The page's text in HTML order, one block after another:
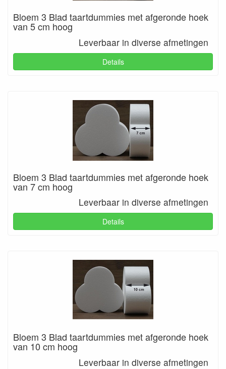
Bloem 3 Blad taartdummies met afgeronde hoek
van 5 cm hoog
Leverbaar in diverse afmetingen
Details
Bloem 3 Blad taartdummies met afgeronde hoek
van 7 cm hoog
Leverbaar in diverse afmetingen
Details
Bloem 3 Blad taartdummies met afgeronde hoek
van 10 cm hoog
Leverbaar in diverse afmetingen